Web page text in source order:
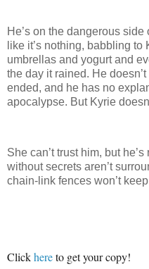
He’s on the dangerous
like it’s nothing, babbling
umbrellas and yogurt and
the day it rained. He
ended, and he has no
apocalypse. But Kyrie
She can’t trust him, but
without secrets aren’t
chain-link fences won’t
Clickhereto get your copy!